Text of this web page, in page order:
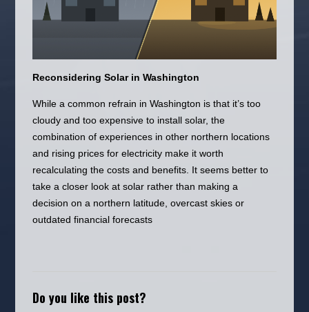
Reconsidering Solar in Washington
While a common refrain in Washington is that it’s too
cloudy and too expensive to install solar, the
combination of experiences in other northern locations
and rising prices for electricity make it worth
recalculating the costs and benefits. It seems better to
take a closer look at solar rather than making a
decision on a northern latitude, overcast skies or
outdated financial forecasts
Do you like this post?